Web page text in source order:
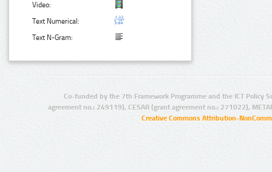
Video:
Text Numerical:
Text N-Gram:
Co-funded by the 7th Framework Programme and the ICT Policy
agreement no.: 249119), CESAR (grant agreement no.: 271022),
Creative Commons Attribution-